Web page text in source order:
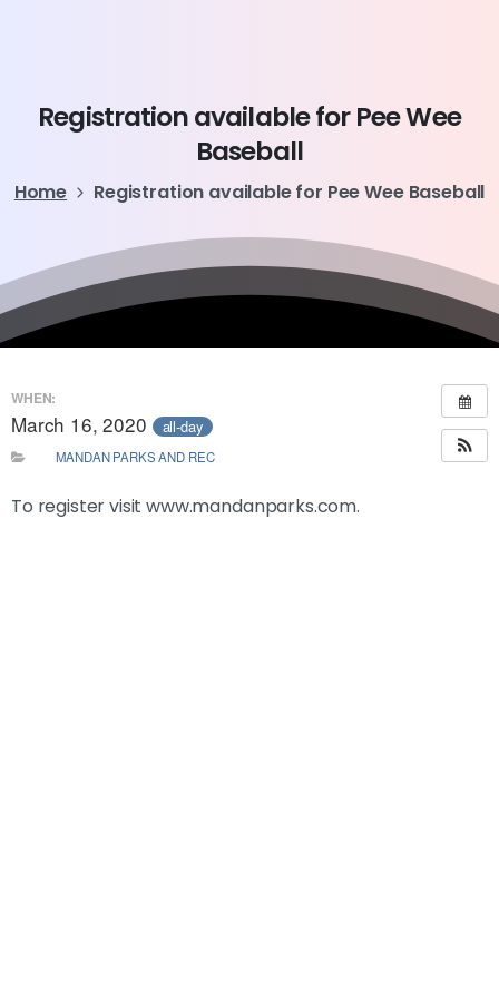
Registrationavailablefor PeeWee
Baseball
Home Registration available for Pee Wee Baseball
WHEN:
March 16, 2020 all-day
MANDAN PARKS AND REC
To register visit www.mandanparks.com.